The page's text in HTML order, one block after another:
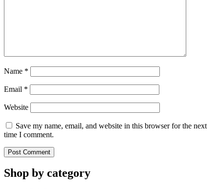
Name *
Email *
Website
Save my name, email, and website in this browser for the next
time I comment.
Shop by category